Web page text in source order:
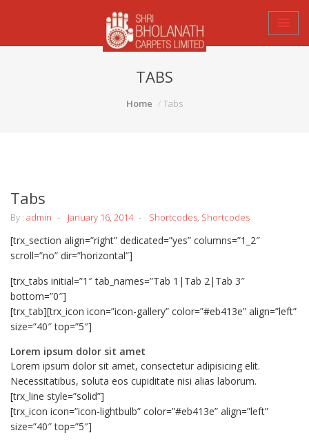
TABS
Home Tabs
Tabs
By : admin January 16, 2014 Shortcodes, Shortcodes
[trx_section align=”right” dedicated=”yes” columns=”1_2″
scroll=”no” dir=”horizontal”]
[trx_tabs initial=”1″ tab_names=”Tab 1|Tab 2|Tab 3″
bottom=”0″]
[trx_tab][trx_icon icon=”icon-gallery” color=”#eb413e” align=”left”
size=”40″ top=”5″]
Lorem ipsum dolor sit amet
Lorem ipsum dolor sit amet, consectetur adipisicing elit.
Necessitatibus, soluta eos cupiditate nisi alias laborum.
[trx_line style=”solid”]
[trx_icon icon=”icon-lightbulb” color=”#eb413e” align=”left”
size=”40″ top=”5″]